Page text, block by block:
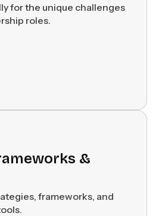
for the unique challenges
roles.
&
frameworks, and